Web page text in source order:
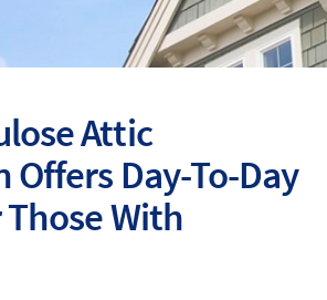
Attic
Day-To-Day
With